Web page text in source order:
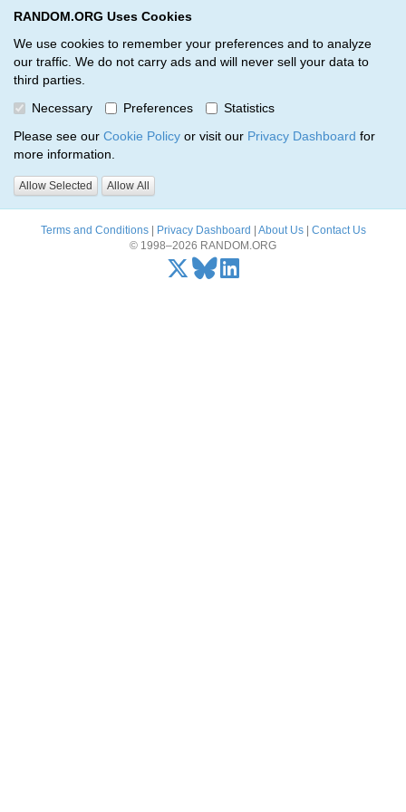
RANDOM.ORG Uses Cookies
We use cookies to remember your preferences and to analyze
our traffic. We do not carry ads and will never sell your data to
third parties.
Necessary
Preferences
Statistics
Please see our Cookie Policy or visit our Privacy Dashboard for
more information.
Allow Selected Allow All
RANDOM.ORG
Oops, there was a problem…
Error: The resource identified by '(apiKey, serialNumber)' was not
found.
Please try again, orsend us an email
Terms and Conditions| Privacy Dashboard About Us| Contact Us
© 1998–2026 RANDOM.ORG